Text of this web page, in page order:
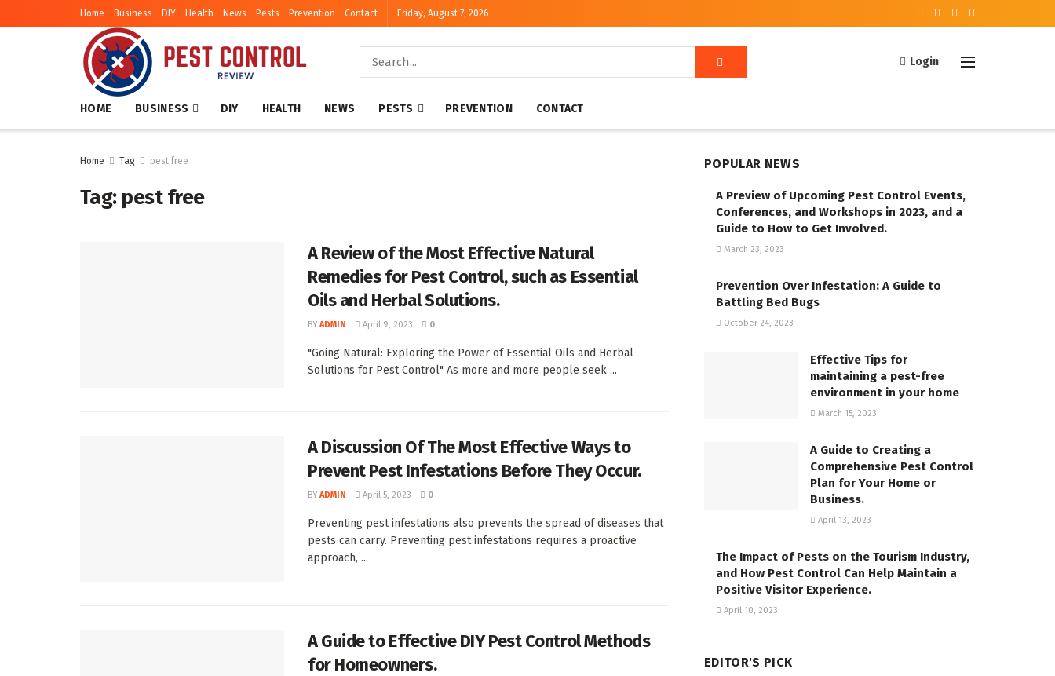
Home Business DIY Health News Pests Prevention Contact Friday, August 7, 2026
Login
HOME BUSINESS DIY HEALTH NEWS PESTS PREVENTION CONTACT
Home Tag pest free
Tag: pest free
A Review of the Most Effective Natural
Remedies for Pest Control, such as Essential
Oils and Herbal Solutions.
BY ADMIN April 9, 2023 0
"Going Natural: Exploring the Power of Essential Oils and Herbal
Solutions for Pest Control" As more and more people seek ...
A Discussion Of The Most Effective Ways to
Prevent Pest Infestations Before They Occur.
BY ADMIN April 5, 2023 0
Preventing pest infestations also prevents the spread of diseases that
pests can carry. Preventing pest infestations requires a proactive
approach, ...
A Guide to Effective DIY Pest Control Methods
for Homeowners.
POPULAR NEWS
A Preview of Upcoming Pest Control Events,
Conferences, and Workshops in 2023, and a
Guide to How to Get Involved.
March 23, 2023
Prevention Over Infestation: A Guide to
Battling Bed Bugs
October 24, 2023
Effective Tips for
maintaining a pest-free
environment in your home
March 15, 2023
A Guide to Creating a
Comprehensive Pest Control
Plan for Your Home or
Business.
April 13, 2023
The Impact of Pests on the Tourism Industry,
and How Pest Control Can Help Maintain a
Positive Visitor Experience.
April 10, 2023
EDITOR'S PICK